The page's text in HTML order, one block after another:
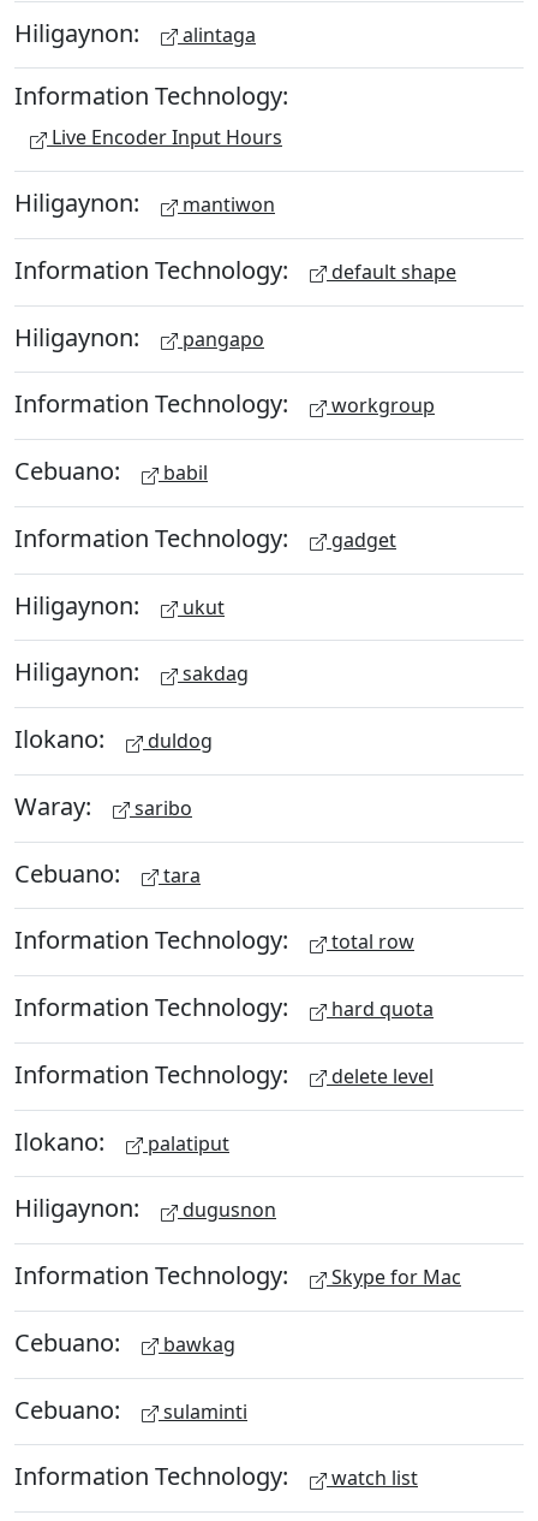
Hiligaynon: alintaga
Information Technology:
Live Encoder Input Hours
Hiligaynon: mantiwon
Information Technology: default shape
Hiligaynon: pangapo
Information Technology: workgroup
Cebuano: babil
Information Technology: gadget
Hiligaynon: ukut
Hiligaynon: sakdag
Ilokano: duldog
Waray: saribo
Cebuano: tara
Information Technology: total row
Information Technology: hard quota
Information Technology: delete level
Ilokano: palatiput
Hiligaynon: dugusnon
Information Technology: Skype for Mac
Cebuano: bawkag
Cebuano: sulaminti
Information Technology: watch list